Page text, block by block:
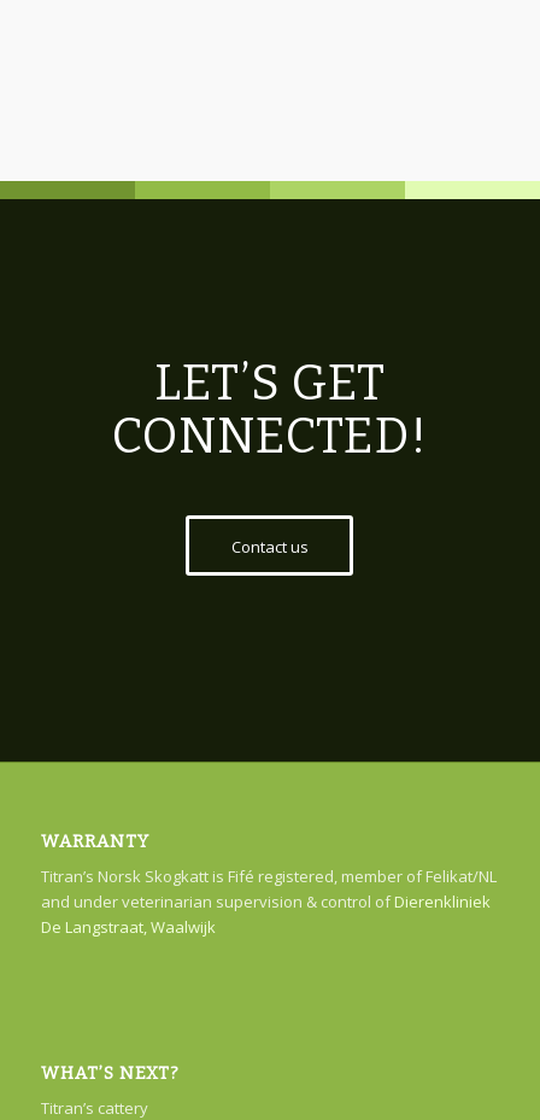
LET’S GET
CONNECTED!
Contact us
WARRANTY
Titran’s Norsk Skogkatt is Fifé registered, member of Felikat/NL
and under veterinarian supervision & control ofDierenkliniek
De Langstraat, Waalwijk
WHAT’S NEXT?
Titran’s cattery